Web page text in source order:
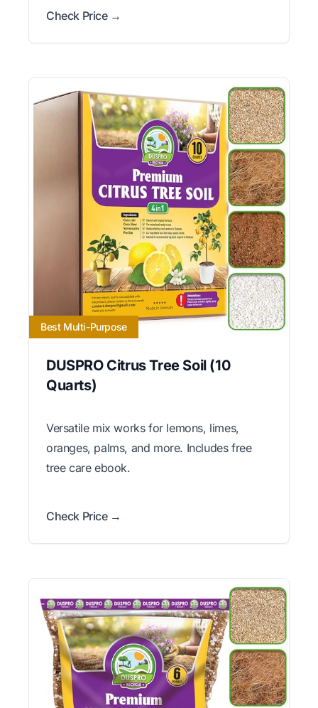
Check Price →
Best Multi-Purpose
DUSPRO Citrus Tree Soil (10
Quarts)
Versatile mix works for lemons, limes,
oranges, palms, and more. Includes free
tree care ebook.
Check Price →